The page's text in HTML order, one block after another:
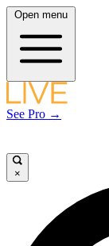
Open menu
See Pro →
×